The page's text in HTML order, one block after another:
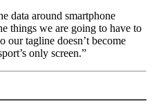
data around smartphone
things we are going to have to
our tagline doesn’t become
only screen.”